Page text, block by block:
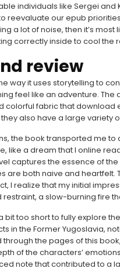
individuals like Sergei
reevaluate our epub
a lot of noise, then it’s
correctly inside to cool the
review
way it uses storytelling to
feel like an adventure. The
colorful fabric that
also have a large variety
the book transported me
like a dream that I online
captures the essence of
are both naive and
I realize that my initial
restraint, a slow-burning fire
bit too short to fully explore
in the Former Yugoslavia,
the pages of this
of the characters’
note that contributed to a